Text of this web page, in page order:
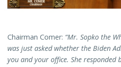
Chairman Comer: “Mr. Sopko the
was just asked whether the Biden
you and your office. She responded